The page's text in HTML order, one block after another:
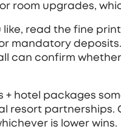
room upgrades,
read the fine
mandatory
can confirm
+ hotel packages
resort
is lower wins.